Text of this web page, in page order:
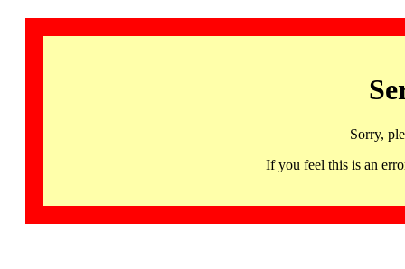
Sorry,
If you feel this is an